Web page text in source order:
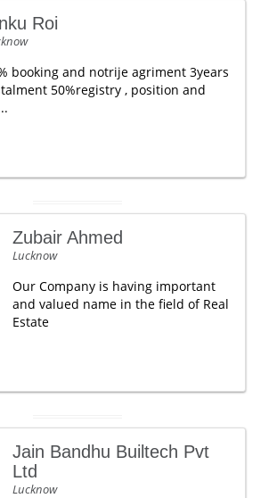
Roi
booking and notrije agriment 3years
50%registry , position and
Zubair Ahmed
Lucknow
Our Company is having important
and valued name in the field of Real
Estate
Jain Bandhu Builtech Pvt
Ltd
Lucknow